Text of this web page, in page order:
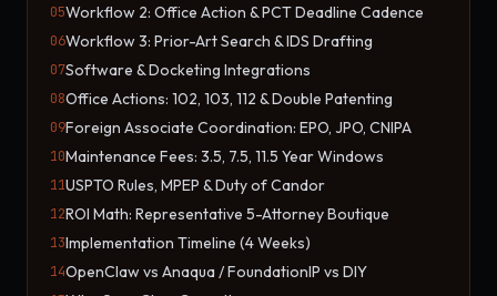
05Workflow 2: Office Action & PCT Deadline Cadence
06Workflow 3: Prior-Art Search & IDS Drafting
07Software & Docketing Integrations
08Office Actions: 102, 103, 112 & Double Patenting
09Foreign Associate Coordination: EPO, JPO, CNIPA
10Maintenance Fees: 3.5, 7.5, 11.5 Year Windows
11USPTO Rules, MPEP & Duty of Candor
12ROI Math: Representative 5-Attorney Boutique
13Implementation Timeline (4 Weeks)
14OpenClaw vs Anaqua / FoundationIP vs DIY